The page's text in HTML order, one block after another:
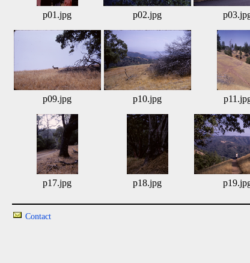
p01.jpg p02.jpg
p09.jpg p10.jpg
p17.jpg p18.jpg
Contact